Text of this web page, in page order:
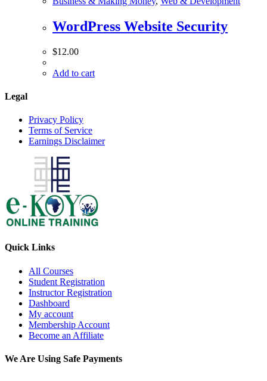
WordPress Website Security
$12.00
Add to cart
Legal
Privacy Policy
Terms of Service
Earnings Disclaimer
Quick Links
All Courses
Student Registration
Instructor Registration
Dashboard
My account
Membership Account
Become an Affiliate
We Are Using Safe Payments